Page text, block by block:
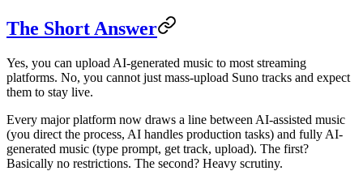
The Short Answer
Yes, you can upload AI-generated music to most streaming
platforms. No, you cannot just mass-upload Suno tracks and expect
them to stay live.
Every major platform now draws a line between AI-assisted music
(you direct the process, AI handles production tasks) and fully AI-
generated music (type prompt, get track, upload). The first?
Basically no restrictions. The second? Heavy scrutiny.